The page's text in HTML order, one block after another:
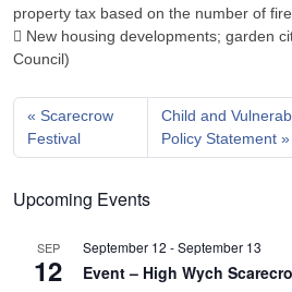
property tax based on the number of
 New housing developments; garden
Council)
Scarecrow
Festival
Child and
Policy Statement
Upcoming Events
SEP
12
September 12 -September 13
Event – High Wych